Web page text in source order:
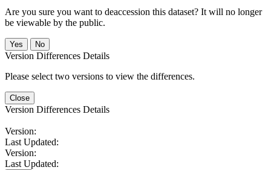
Are you sure you want to deaccession this dataset? It will no longer
be viewable by the public.
No
Version Differences Details
Please select two versions to view the differences.
Close
Version Differences Details
Version:
Last Updated:
Version:
Last Updated: